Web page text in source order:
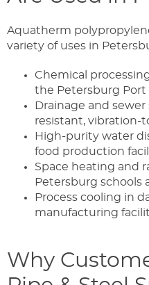
Aquatherm
variety of uses in
Chemical
the Petersburg Port
Drainage and
resistant, vibration-
High-purity water
food production
Space heating and
Petersburg schools
Process cooling in
manufacturing
Why